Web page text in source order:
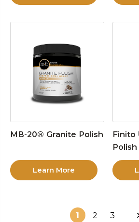
MB-20® Granite Polish
Learn More
Finito
Polish
1 2 3